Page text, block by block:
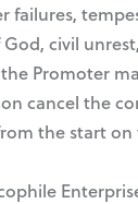
failures,
civil
Promoter
cancel the
the start on